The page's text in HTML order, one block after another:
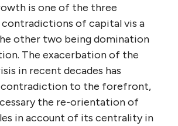
is one of the three
of capital vis a
other two being domination
The exacerbation of the
in recent decades has
to the forefront,
the re-orientation of
in account of its centrality in